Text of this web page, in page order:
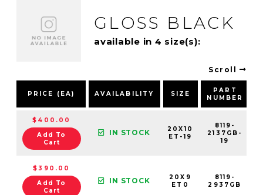
GLOSS BLACK
available in 4 size(s):
Scroll
PRICE (EA) AVAILABILITY SIZE
PART
NUMBER
$400.00
Add To
Cart
IN STOCK
20X10
ET-19
8119-
2137GB-
19
$390.00
Add To
Cart
IN STOCK
20X9
ET0
8119-
2937GB